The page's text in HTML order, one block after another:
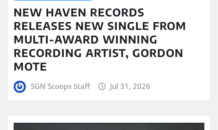
NEW HAVEN RECORDS
RELEASES NEW SINGLE FROM
MULTI-AWARD WINNING
RECORDING ARTIST, GORDON
MOTE
SGN Scoops Staff Jul 31, 2026